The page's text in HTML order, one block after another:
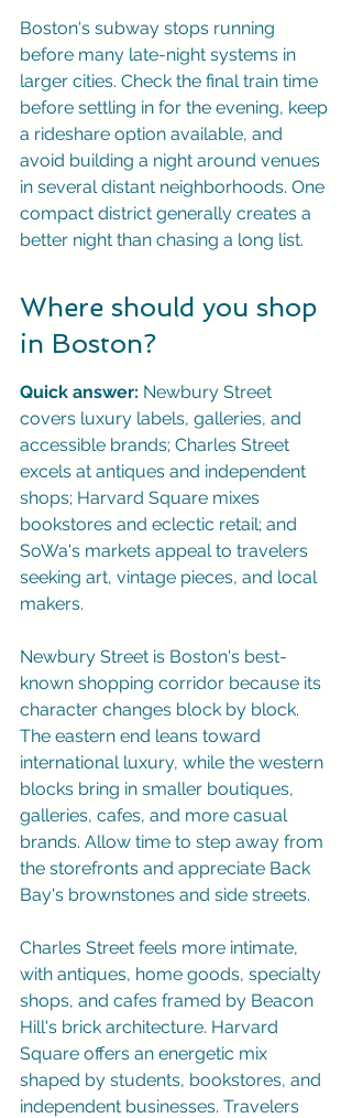
Boston's subway stops running
before many late-night systems in
larger cities. Check the final train time
before settling in for the evening, keep
a rideshare option available, and
avoid building a night around venues
in several distant neighborhoods. One
compact district generally creates a
better night than chasing a long list.
Where should you shop
in Boston?
Quick answer: Newbury Street
covers luxury labels, galleries, and
accessible brands; Charles Street
excels at antiques and independent
shops; Harvard Square mixes
bookstores and eclectic retail; and
SoWa's markets appeal to travelers
seeking art, vintage pieces, and local
makers.
Newbury Street is Boston's best-
known shopping corridor because its
character changes block by block.
The eastern end leans toward
international luxury, while the western
blocks bring in smaller boutiques,
galleries, cafes, and more casual
brands. Allow time to step away from
the storefronts and appreciate Back
Bay's brownstones and side streets.
Charles Street feels more intimate,
with antiques, home goods, specialty
shops, and cafes framed by Beacon
Hill's brick architecture. Harvard
Square offers an energetic mix
shaped by students, bookstores, and
independent businesses. Travelers